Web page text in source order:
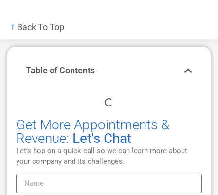
Table of Contents
Get More Appointments &
Revenue: Let's Chat
Let’s hop on a quick call so we can learn more about
your company and its challenges.
Back To Top